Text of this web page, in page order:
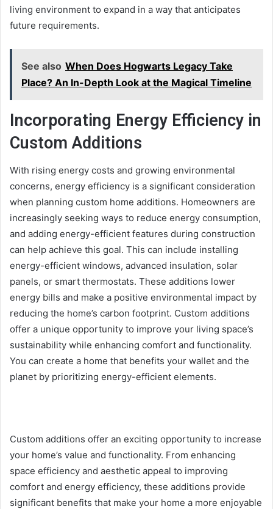
living environment to expand in a way that anticipates
future requirements.
See also When Does Hogwarts Legacy Take
Place? An In-Depth Look at the Magical Timeline
Incorporating Energy Efficiency in
Custom Additions
With rising energy costs and growing environmental
concerns, energy efficiency is a significant consideration
when planning custom home additions. Homeowners are
increasingly seeking ways to reduce energy consumption,
and adding energy-efficient features during construction
can help achieve this goal. This can include installing
energy-efficient windows, advanced insulation, solar
panels, or smart thermostats. These additions lower
energy bills and make a positive environmental impact by
reducing the home’s carbon footprint. Custom additions
offer a unique opportunity to improve your living space’s
sustainability while enhancing comfort and functionality.
You can create a home that benefits your wallet and the
planet by prioritizing energy-efficient elements.
Custom additions offer an exciting opportunity to increase
your home’s value and functionality. From enhancing
space efficiency and aesthetic appeal to improving
comfort and energy efficiency, these additions provide
significant benefits that make your home a more enjoyable